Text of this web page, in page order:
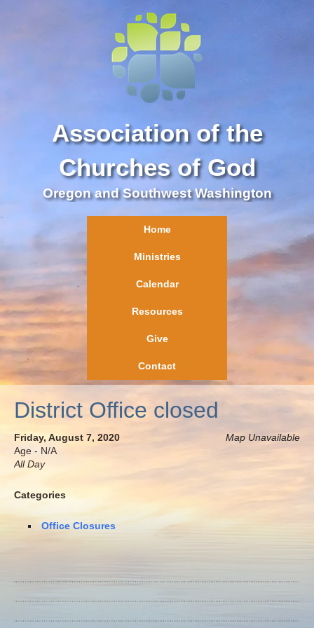
Association of the
Churches of God
Oregon and Southwest Washington
Home
Ministries
Calendar
Resources
Give
Contact
District Office closed
Map Unavailable
Friday, August 7, 2020
Age - N/A
All Day
Categories
Office Closures